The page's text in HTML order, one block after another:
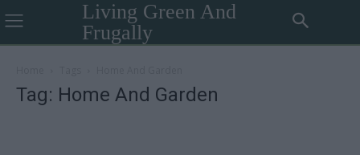
Living Green And
Frugally
Tag: Home And Garden